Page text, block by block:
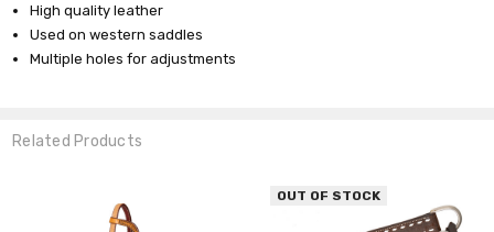
High quality leather
Used on western saddles
Multiple holes for adjustments
Related Products
OUT OF STOCK